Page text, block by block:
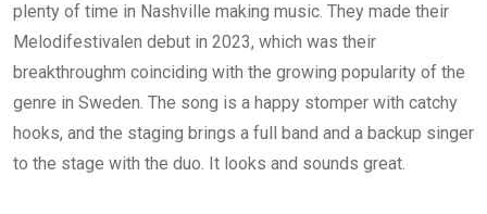
plenty of time in Nashville making music. They made their
Melodifestivalen debut in 2023, which was their
breakthroughm coinciding with the growing popularity of the
genre in Sweden. The song is a happy stomper with catchy
hooks, and the staging brings a full band and a backup singer
to the stage with the duo. It looks and sounds great.